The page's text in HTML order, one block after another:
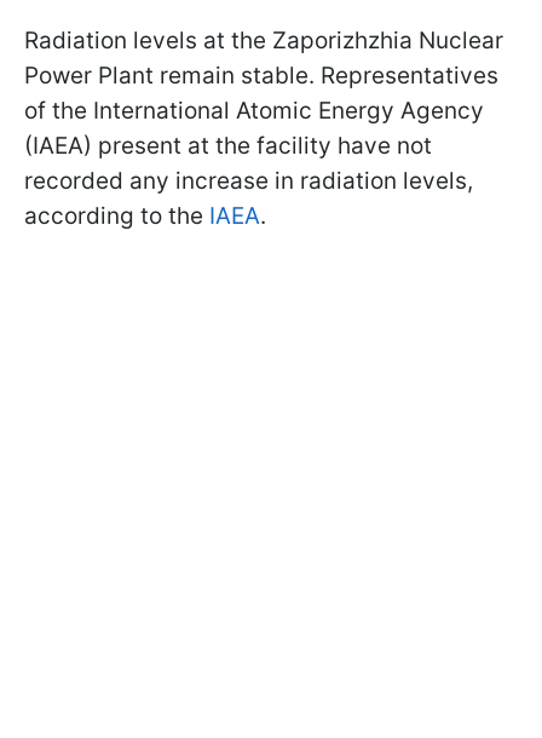
Radiation levels at the Zaporizhzhia Nuclear
Power Plant remain stable. Representatives
of the International Atomic Energy Agency
(IAEA) present at the facility have not
recorded any increase in radiation levels,
according to the IAEA.